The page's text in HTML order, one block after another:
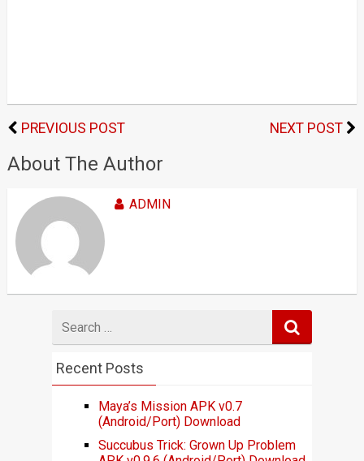
PREVIOUS POST NEXT POST
About The Author
ADMIN
for
Recent Posts
Maya’s Mission APK v0.7
(Android/Port) Download
Succubus Trick: Grown Up Problem